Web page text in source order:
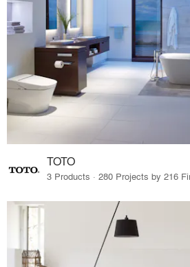
TOTO
3 Products · 280 Projects by 216